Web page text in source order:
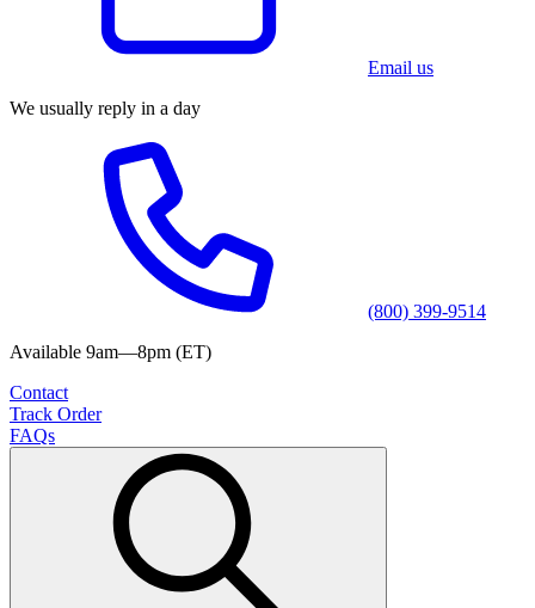
Email us
We usually reply in a day
(800) 399-9514
Available 9am—8pm (ET)
Contact
Track Order
FAQs